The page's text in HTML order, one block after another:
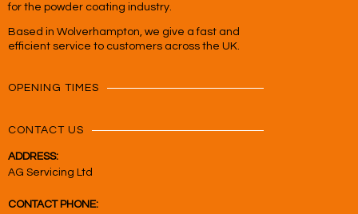
for the powder coating industry.
Based in Wolverhampton, we give a fast and
efficient service to customers across the UK.
OPENING TIMES
CONTACT US
ADDRESS:
AG Servicing Ltd
CONTACT PHONE: